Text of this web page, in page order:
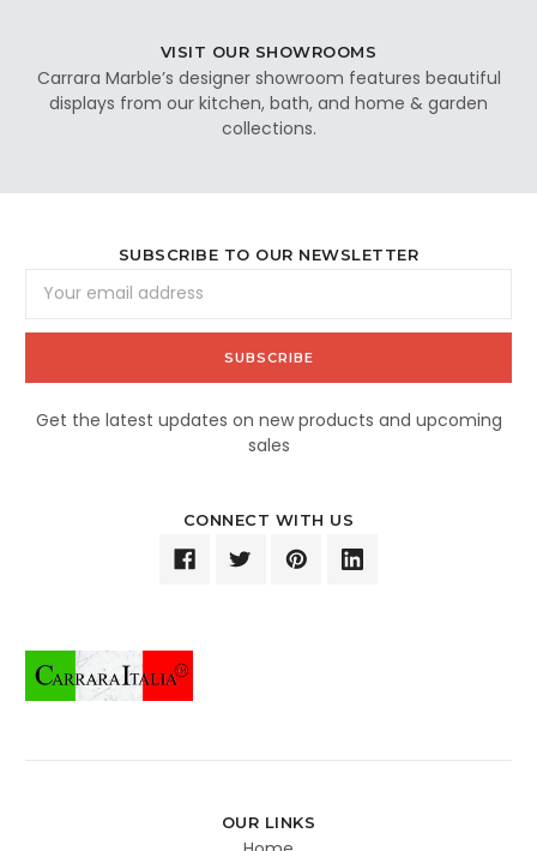
VISIT OUR SHOWROOMS
Carrara Marble’s designer showroom features beautiful
displays from our kitchen, bath, and home & garden
collections.
SUBSCRIBE TO OUR NEWSLETTER
Address
Get the latest updates on new products and upcoming
sales
CONNECT WITH US
OUR LINKS